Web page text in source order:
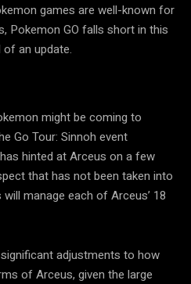
games are well-known for
Pokemon GO falls short in this
an update.
might be coming to
Go Tour: Sinnoh event
hinted at Arceus on a few
that has not been taken into
manage each of Arceus’ 18
adjustments to how
of Arceus, given the large